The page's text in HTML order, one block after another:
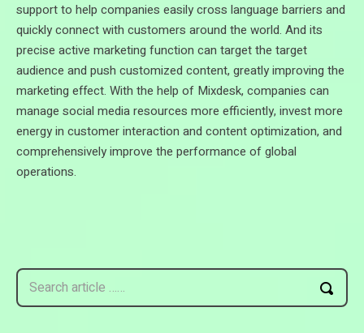
support to help companies easily cross language barriers and
quickly connect with customers around the world. And its
precise active marketing function can target the target
audience and push customized content, greatly improving the
marketing effect. With the help of Mixdesk, companies can
manage social media resources more efficiently, invest more
energy in customer interaction and content optimization, and
comprehensively improve the performance of global
operations.
Search article ……